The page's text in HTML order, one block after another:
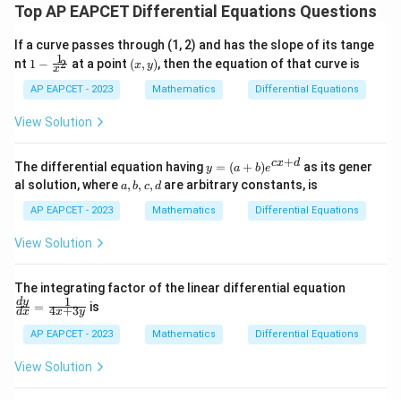
Top AP EAPCET Differential Equations Questions
If a curve passes through (1, 2) and has the slope of its tange
nt 1 -
ac
{1}
{x^
1 − x2
1 at a point (x,
y)
(x, y), then the equation of that curve is
AP EAPCET - 2023 Mathematics Differential Equations
View Solution
The differential equation havingy
=
(a
+
b)
d}
y = (a + b)ecx+d as its gener
al solution, wherea,
b,
a, b, c, dare arbitrary constants, is
AP EAPCET - 2023 Mathematics Differential Equations
View Solution
The integrating factor of the linear differential equation
y}
{d
dx
dy = 4x+3y
1 is
AP EAPCET - 2023 Mathematics Differential Equations
View Solution